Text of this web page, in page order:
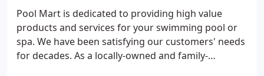
Pool Mart is dedicated to providing high value
products and services for your swimming pool or
spa. We have been satisfying our customers' needs
for decades. As a locally-owned and family-